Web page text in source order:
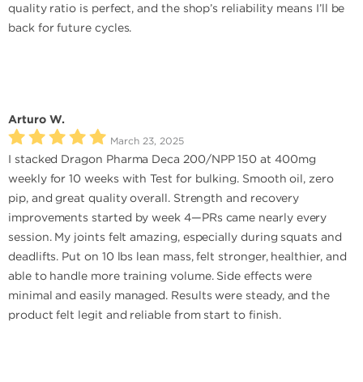
quality ratio is perfect, and the shop’s reliability means I’ll be
back for future cycles.
Arturo W.
March 23, 2025
I stacked Dragon Pharma Deca 200/NPP 150 at 400mg
weekly for 10 weeks with Test for bulking. Smooth oil, zero
pip, and great quality overall. Strength and recovery
improvements started by week 4—PRs came nearly every
session. My joints felt amazing, especially during squats and
deadlifts. Put on 10 lbs lean mass, felt stronger, healthier, and
able to handle more training volume. Side effects were
minimal and easily managed. Results were steady, and the
product felt legit and reliable from start to finish.